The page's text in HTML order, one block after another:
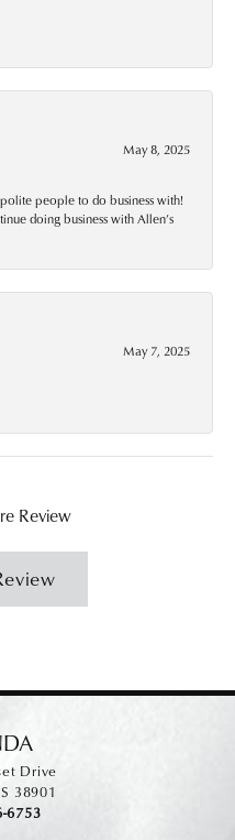
May 8, 2025
people to do business with!
doing business with Allen’s
May 7, 2025
Review
Drive
38901
6753